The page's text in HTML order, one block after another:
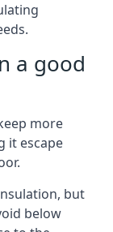
a good
more
it escape
but
below